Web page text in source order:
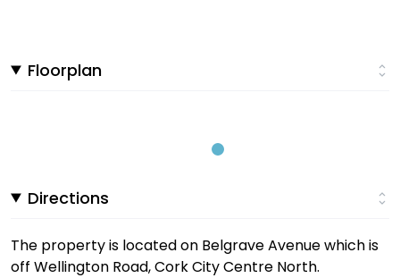
Floorplan
Directions
The property is located on Belgrave Avenue which is
off Wellington Road, Cork City Centre North.